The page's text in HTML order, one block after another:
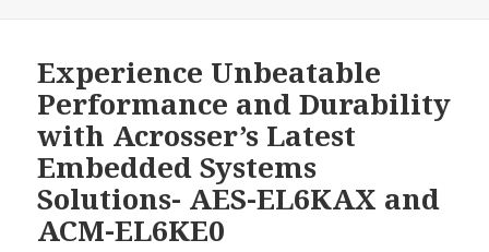
Experience Unbeatable
Performance and Durability
with Acrosser’s Latest
Embedded Systems
Solutions- AES-EL6KAX and
ACM-EL6KE0